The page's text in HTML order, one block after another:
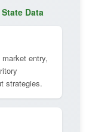
Data
entry,
strategies.